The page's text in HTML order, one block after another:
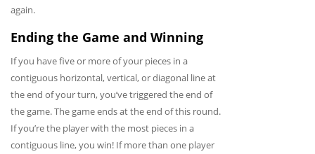
again.
Ending the Game and Winning
If you have five or more of your pieces in a
contiguous horizontal, vertical, or diagonal line at
the end of your turn, you’ve triggered the end of
the game. The game ends at the end of this round.
If you’re the player with the most pieces in a
contiguous line, you win! If more than one player